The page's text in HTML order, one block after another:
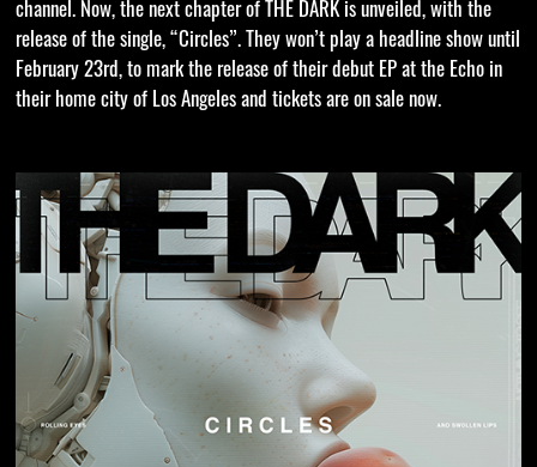
channel. Now, the next chapter of THE DARK is unveiled, with the
release of the single, “Circles”. They won’t play a headline show until
February 23rd, to mark the release of their debut EP at the Echo in
their home city of Los Angeles and tickets are on sale now.